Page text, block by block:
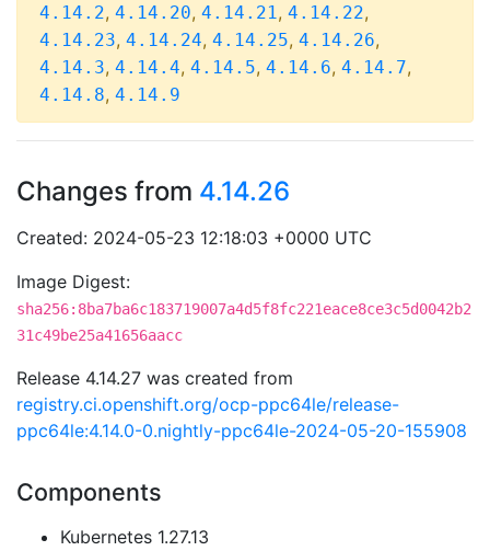
4.14.2, 4.14.20, 4.14.21, 4.14.22,
4.14.23, 4.14.24, 4.14.25, 4.14.26,
4.14.3, 4.14.4, 4.14.5, 4.14.6, 4.14.7,
4.14.8, 4.14.9
Changes from 4.14.26
Created: 2024-05-23 12:18:03 +0000 UTC
Image Digest:
sha256:8ba7ba6c183719007a4d5f8fc221eace8ce3c5d0042b2
31c49be25a41656aacc
Release 4.14.27 was created from
registry.ci.openshift.org/ocp-ppc64le/release-
ppc64le:4.14.0-0.nightly-ppc64le-2024-05-20-155908
Components
Kubernetes 1.27.13